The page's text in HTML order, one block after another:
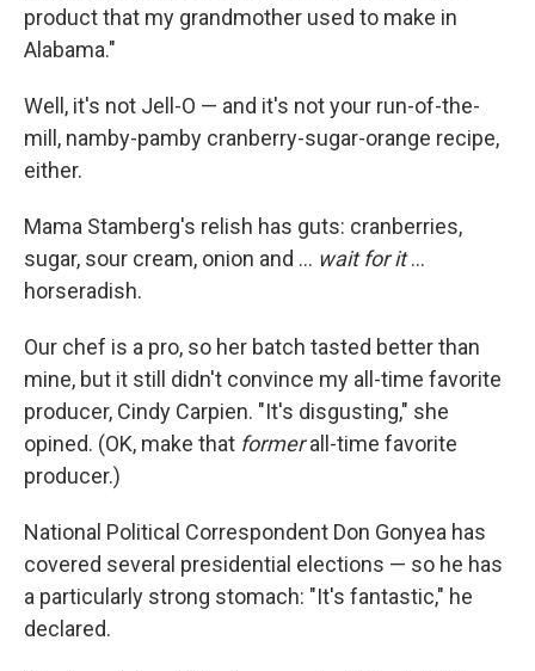
product that my grandmother used to make in
Alabama."
Well, it's not Jell-O — and it's not your run-of-the-
mill, namby-pamby cranberry-sugar-orange recipe,
either.
Mama Stamberg's relish has guts: cranberries,
sugar, sour cream, onion and ... wait for it...
horseradish.
Our chef is a pro, so her batch tasted better than
mine, but it still didn't convince my all-time favorite
producer, Cindy Carpien. "It's disgusting," she
opined. (OK, make that formerall-time favorite
producer.)
National Political Correspondent Don Gonyea has
covered several presidential elections — so he has
a particularly strong stomach: "It's fantastic," he
declared.